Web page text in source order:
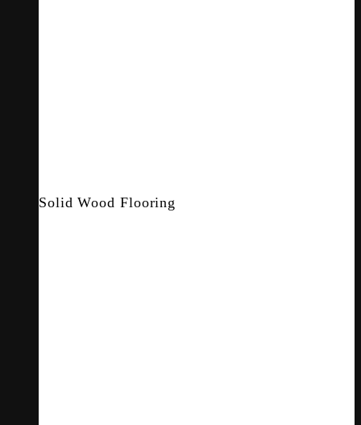
Solid Wood Flooring